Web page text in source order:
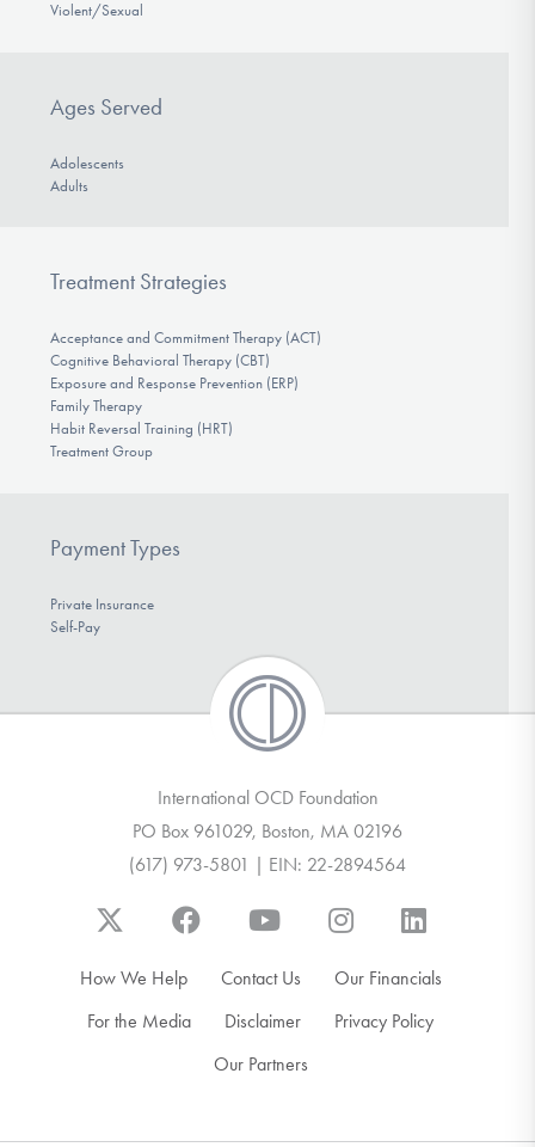
Violent/Sexual
Ages Served
Adolescents
Adults
Treatment Strategies
Acceptance and Commitment Therapy (ACT)
Cognitive Behavioral Therapy (CBT)
Exposure and Response Prevention (ERP)
Family Therapy
Habit Reversal Training (HRT)
Treatment Group
Payment Types
Private Insurance
Self-Pay
International OCD Foundation
PO Box 961029, Boston, MA 02196
(617) 973-5801 | EIN: 22-2894564
How We Help Contact Us
Our Financials
For the Media
Disclaimer
Privacy Policy
Our Partners